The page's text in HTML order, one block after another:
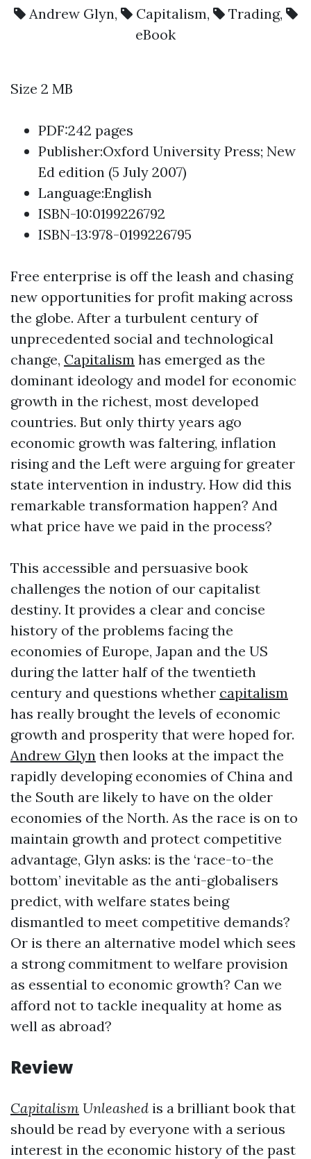
Andrew Glyn, Capitalism, Trading,
eBook
Size 2 MB
PDF:242 pages
Publisher:Oxford University Press; New
Ed edition (5 July 2007)
Language:English
ISBN-10:0199226792
ISBN-13:978-0199226795
Free enterprise is off the leash and chasing
new opportunities for profit making across
the globe. After a turbulent century of
unprecedented social and technological
change, Capitalism has emerged as the
dominant ideology and model for economic
growth in the richest, most developed
countries. But only thirty years ago
economic growth was faltering, inflation
rising and the Left were arguing for greater
state intervention in industry. How did this
remarkable transformation happen? And
what price have we paid in the process?
This accessible and persuasive book
challenges the notion of our capitalist
destiny. It provides a clear and concise
history of the problems facing the
economies of Europe, Japan and the US
during the latter half of the twentieth
century and questions whether capitalism
has really brought the levels of economic
growth and prosperity that were hoped for.
Andrew Glyn then looks at the impact the
rapidly developing economies of China and
the South are likely to have on the older
economies of the North. As the race is on to
maintain growth and protect competitive
advantage, Glyn asks: is the ‘race-to-the
bottom’ inevitable as the anti-globalisers
predict, with welfare states being
dismantled to meet competitive demands?
Or is there an alternative model which sees
a strong commitment to welfare provision
as essential to economic growth? Can we
afford not to tackle inequality at home as
well as abroad?
Review
Capitalism Unleashed is a brilliant book that
should be read by everyone with a serious
interest in the economic history of the past